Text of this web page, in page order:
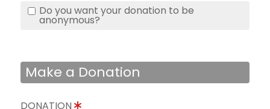
Do you want your donation to be
anonymous?
Make a Donation
DONATION